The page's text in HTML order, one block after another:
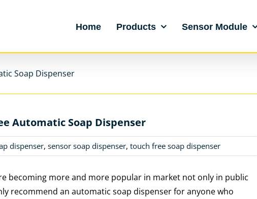
Home Products Sensor Module
Soap Dispenser
Automatic Soap Dispenser
dispenser,sensor soap dispenser,touch free soap dispenser
becoming more and more popular in market not only in public
recommend an automatic soap dispenser for anyone who